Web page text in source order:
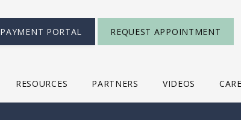
RESOURCES PARTNERS VIDEOS
PAYMENT PORTAL REQUEST APPOINTMENT